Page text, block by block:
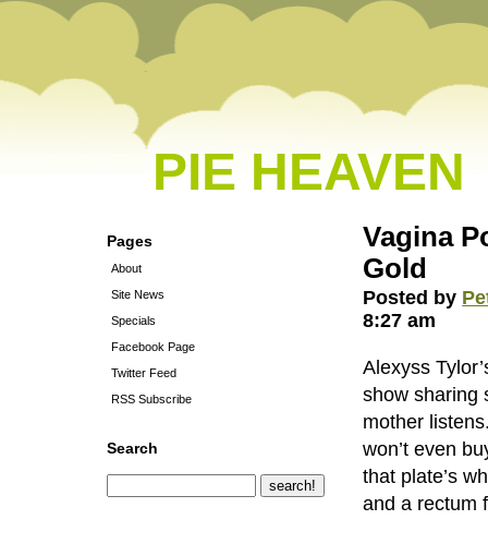
PIE HEAVEN
Pages
About
Site News
Specials
Facebook Page
Twitter Feed
RSS Subscribe
Search
Vagina
Gold
Posted by
8:27 am
Alexyss
show sharing
mother
won’t even
that plate’s
and a rectum